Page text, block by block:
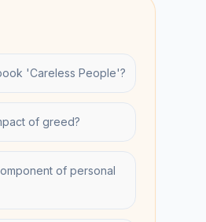
'Careless People'?
of greed?
of personal